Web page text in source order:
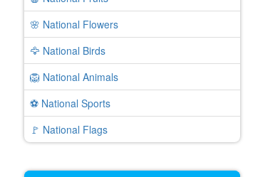
🌸 National Flowers
🦅 National Birds
🦁 National Animals
⚽ National Sports
🚩 National Flags